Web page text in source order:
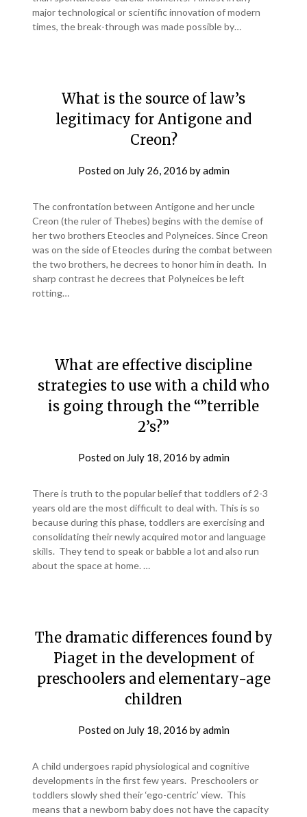
major technological or scientific innovation of modern
times, the break-through was made possible by…
What is the source of law’s
legitimacy for Antigone and
Creon?
Posted on July 26, 2016 byadmin
The confrontation between Antigone and her uncle
Creon (the ruler of Thebes) begins with the demise of
her two brothers Eteocles and Polyneices. Since Creon
was on the side of Eteocles during the combat between
the two brothers, he decrees to honor him in death. In
sharp contrast he decrees that Polyneices be left
rotting…
What are effective discipline
strategies to use with a child who
is going through the “”terrible
2’s?”
Posted on July 18, 2016 byadmin
There is truth to the popular belief that toddlers of 2-3
years old are the most difficult to deal with. This is so
because during this phase, toddlers are exercising and
consolidating their newly acquired motor and language
skills. They tend to speak or babble a lot and also run
about the space at home. …
The dramatic differences found by
Piaget in the development of
preschoolers and elementary-age
children
Posted on July 18, 2016 byadmin
A child undergoes rapid physiological and cognitive
developments in the first few years. Preschoolers or
toddlers slowly shed their ‘ego-centric’ view. This
means that a newborn baby does not have the capacity